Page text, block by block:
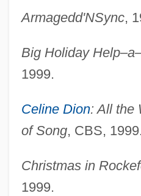
Armagedd'NSync,
Big Holiday
1999.
Celine Dion: All the
of Song, CBS, 1999.
Christmas in
1999.